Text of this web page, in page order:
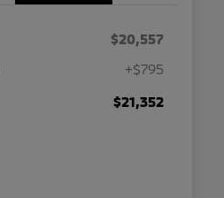
$20,557
+$795
$21,352